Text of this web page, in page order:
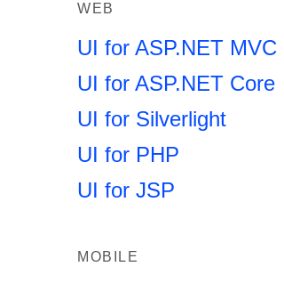
WEB
UI for ASP.NET MVC
UI for ASP.NET Core
UI for Silverlight
UI for PHP
UI for JSP
MOBILE